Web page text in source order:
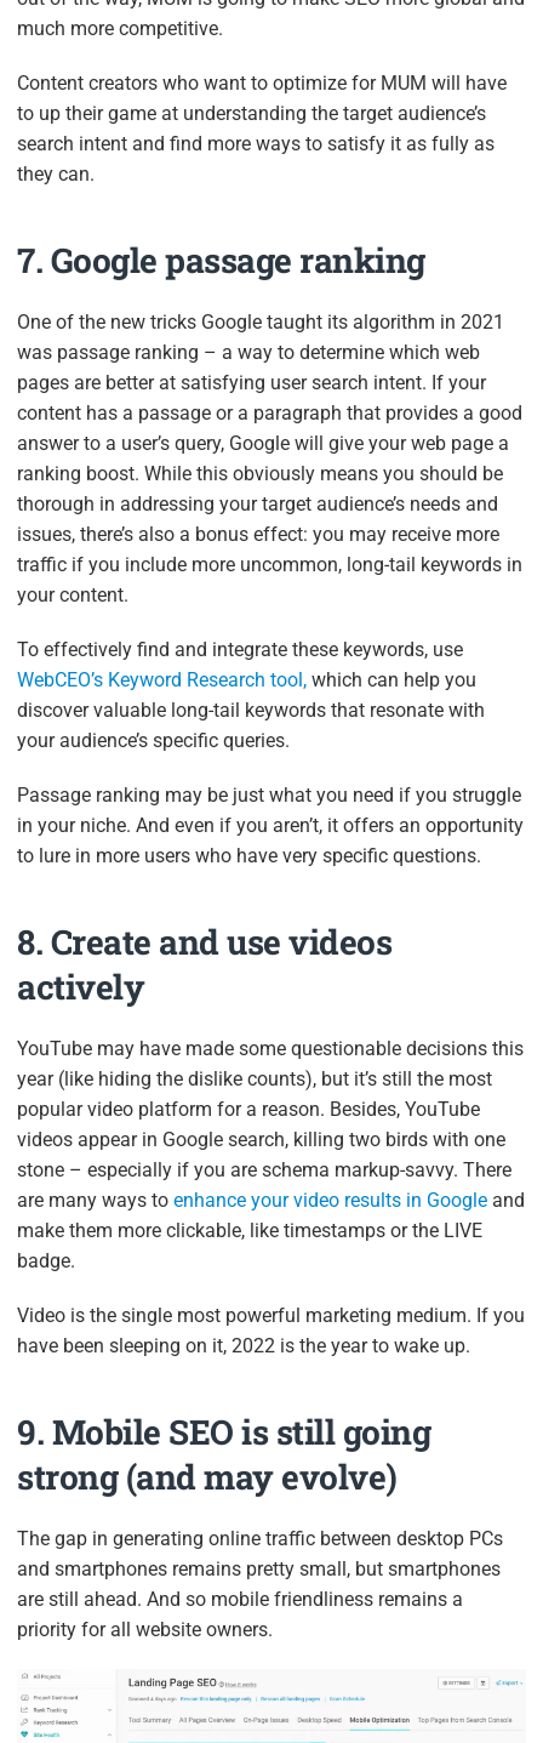
much more competitive.
Content creators who want to optimize for MUM will have
to up their game at understanding the target audience’s
search intent and find more ways to satisfy it as fully as
they can.
7. Google passage ranking
One of the new tricks Google taught its algorithm in 2021
was passage ranking – a way to determine which web
pages are better at satisfying user search intent. If your
content has a passage or a paragraph that provides a good
answer to a user’s query, Google will give your web page a
ranking boost. While this obviously means you should be
thorough in addressing your target audience’s needs and
issues, there’s also a bonus effect: you may receive more
traffic if you include more uncommon, long-tail keywords in
your content.
To effectively find and integrate these keywords, use
WebCEO’s Keyword Research tool, which can help you
discover valuable long-tail keywords that resonate with
your audience’s specific queries.
Passage ranking may be just what you need if you struggle
in your niche. And even if you aren’t, it offers an opportunity
to lure in more users who have very specific questions.
8. Create and use videos
actively
YouTube may have made some questionable decisions this
year (like hiding the dislike counts), but it’s still the most
popular video platform for a reason. Besides, YouTube
videos appear in Google search, killing two birds with one
stone – especially if you are schema markup-savvy. There
are many ways toenhance your video results in Google and
make them more clickable, like timestamps or the LIVE
badge.
Video is the single most powerful marketing medium. If you
have been sleeping on it, 2022 is the year to wake up.
9. Mobile SEO is still going
strong (and may evolve)
The gap in generating online traffic between desktop PCs
and smartphones remains pretty small, but smartphones
are still ahead. And so mobile friendliness remains a
priority for all website owners.